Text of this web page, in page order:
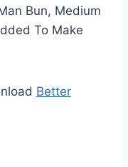
Bun, Medium
To Make
Better